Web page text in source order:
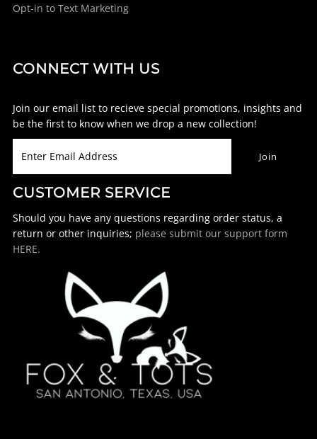
Opt-in to Text Marketing
CONNECT WITH US
Join our email list to recieve special promotions, insights and
be the first to know when we drop a new collection!
CUSTOMER SERVICE
Should you have any questions regarding order status, a
return or other inquiries; please submit our support form
HERE.